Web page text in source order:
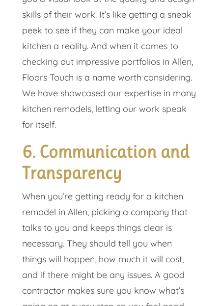
skills of their work. It’s like getting a sneak
peek to see if they can make your ideal
kitchen a reality. And when it comes to
checking out impressive portfolios in Allen,
Floors Touch is a name worth considering.
We have showcased our expertise in many
kitchen remodels, letting our work speak
for itself.
6. Communication and
Transparency
When you’re getting ready for a kitchen
remodel in Allen, picking a company that
talks to you and keeps things clear is
necessary. They should tell you when
things will happen, how much it will cost,
and if there might be any issues. A good
contractor makes sure you know what’s